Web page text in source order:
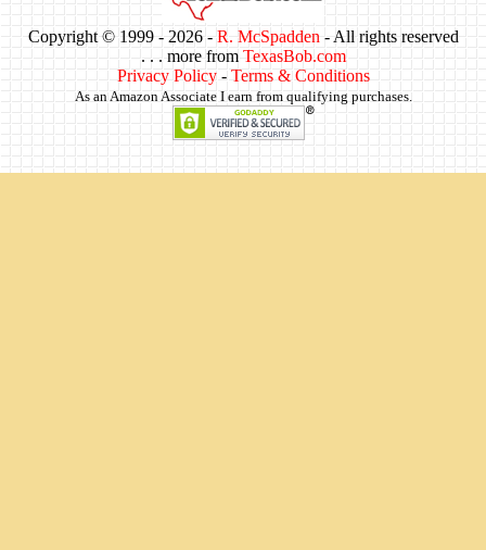
Copyright © 1999 - 2026 - R. McSpadden - All rights reserved
. . . more from TexasBob.com
Privacy Policy- Terms & Conditions
As an Amazon Associate I earn from qualifying purchases.